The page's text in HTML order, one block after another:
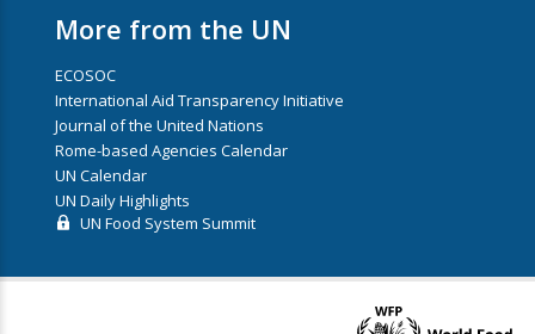
More from the UN
ECOSOC
International Aid Transparency Initiative
Journal of the United Nations
Rome-based Agencies Calendar
UN Calendar
UN Daily Highlights
UN Food System Summit